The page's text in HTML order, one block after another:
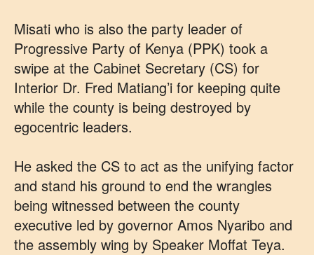
Misati who is also the party leader of
Progressive Party of Kenya (PPK) took a
swipe at the Cabinet Secretary (CS) for
Interior Dr. Fred Matiang’i for keeping quite
while the county is being destroyed by
egocentric leaders.
He asked the CS to act as the unifying factor
and stand his ground to end the wrangles
being witnessed between the county
executive led by governor Amos Nyaribo and
the assembly wing by Speaker Moffat Teya.